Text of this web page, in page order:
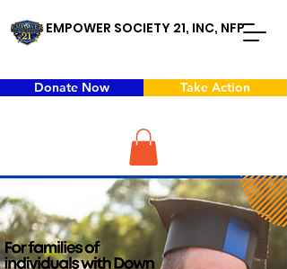
EMPOWER SOCIETY 21, INC, NFP
Donate Now Take Action